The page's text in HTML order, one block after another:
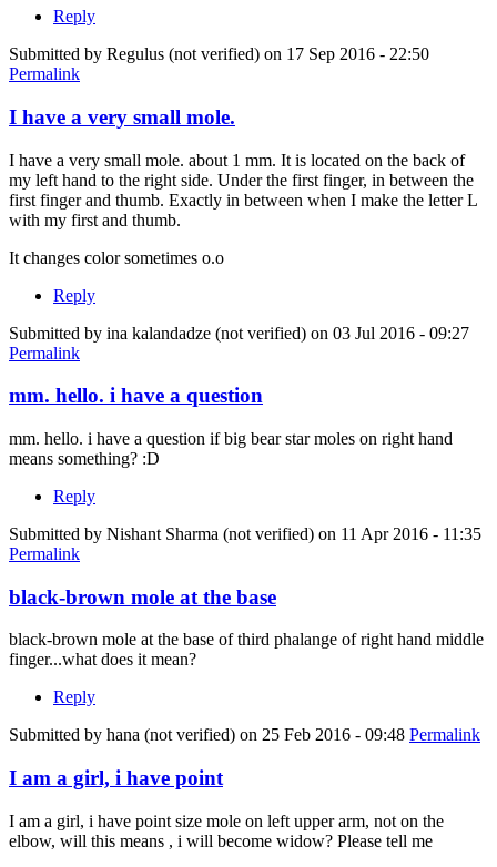
Reply
Submitted by Regulus (not verified) on 17 Sep 2016 - 22:50
Permalink
I have a very small mole.
I have a very small mole. about 1 mm. It is located on the back of
my left hand to the right side. Under the first finger, in between the
first finger and thumb. Exactly in between when I make the letter L
with my first and thumb.
It changes color sometimes o.o
Reply
Submitted by ina kalandadze (not verified) on 03 Jul 2016 - 09:27
Permalink
mm. hello. i have a question
mm. hello. i have a question if big bear star moles on right hand
means something? :D
Reply
Submitted by Nishant Sharma (not verified) on 11 Apr 2016 - 11:35
Permalink
black-brown mole at the base
black-brown mole at the base of third phalange of right hand middle
finger...what does it mean?
Reply
Submitted by hana (not verified) on 25 Feb 2016 - 09:48 Permalink
I am a girl, i have point
I am a girl, i have point size mole on left upper arm, not on the
elbow, will this means , i will become widow? Please tell me